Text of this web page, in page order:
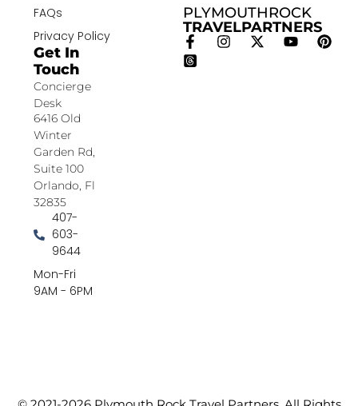
PLYMOUTHROCK
TRAVELPARTNERS
FAQs
Privacy Policy
Get In
Touch
Concierge
Desk
6416 Old
Winter
Garden Rd,
Suite 100
Orlando, Fl
32835
407-
603-
9644
Mon-Fri
9AM - 6PM